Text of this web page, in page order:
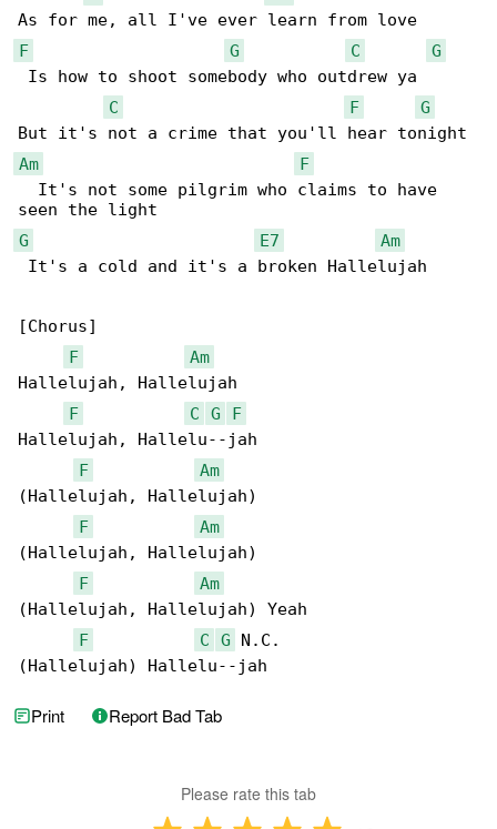
F
G C
G
Is how to shoot somebody who outdrew ya
C
F
G
Am
F
  It's not some pilgrim who claims to have
G
E7
Am
It's a cold and it's a broken Hallelujah
[Chorus]
F
Am
Hallelujah, Hallelujah
F
C G
F
Hallelujah, Hallelu--jah
F
Am
(Hallelujah, Hallelujah)
F
Am
(Hallelujah, Hallelujah)
F
Am
(Hallelujah, Hallelujah) Yeah
F
C G N.C.
(Hallelujah) Hallelu--jah
Print Report Bad Tab
Please rate this tab